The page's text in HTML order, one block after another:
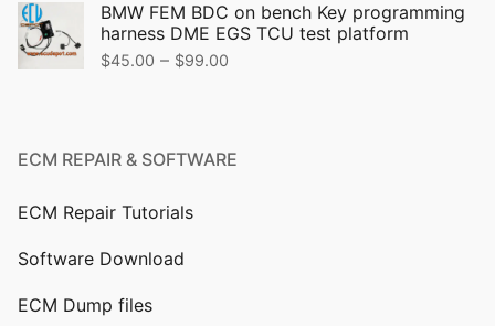
was:
$499.00.
is:
BMW FEM BDC on bench Key programming
harness DME EGS TCU test platform
$45.00 – $99.00
through
ECM REPAIR & SOFTWARE
ECM Repair Tutorials
Software Download
ECM Dump files